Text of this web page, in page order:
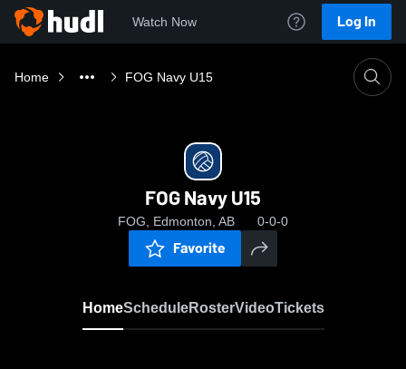
Watch Now Log In
Home FOG Navy U15
FOG Navy U15
FOG, Edmonton, AB 0-0-0
Favorite
HomeScheduleRosterVideoTickets